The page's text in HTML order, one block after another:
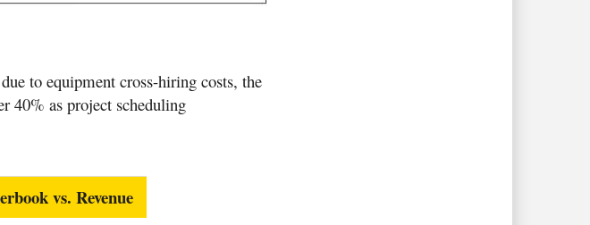
to equipment cross-hiring costs, the
40% as project scheduling
vs. Revenue